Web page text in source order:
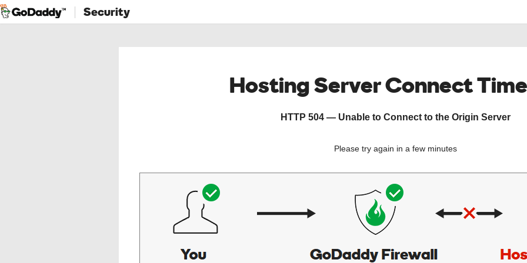
Security
Hosting Server Connect
HTTP 504 — Unable to Connect to the Origin Server
Please try again in a few minutes